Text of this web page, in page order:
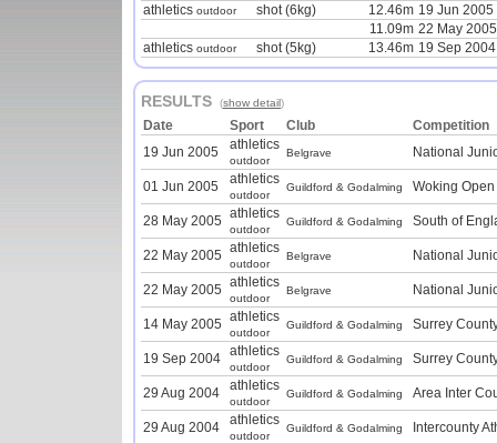
athletics outdoor shot (6kg) 12.46m 19 Jun 2005
11.09m 22 May 2005
athletics outdoor shot (5kg) 13.46m 19 Sep 2004
RESULTS (show detail)
Date Sport Club
Competition
19 Jun 2005
athletics
outdoor
Belgrave National
01 Jun 2005 athletics
outdoor
Guildford & Godalming Woking
28 May 2005 athletics
outdoor
Guildford & Godalming South of
22 May 2005 athletics
outdoor
Belgrave National
22 May 2005 athletics
outdoor
Belgrave National
14 May 2005 athletics
outdoor
Guildford & Godalming Surrey
19 Sep 2004 athletics
outdoor
Guildford & Godalming Surrey
29 Aug 2004 athletics
outdoor
Guildford & Godalming Area Inter
29 Aug 2004 athletics
outdoor
Guildford & Godalming Intercounty